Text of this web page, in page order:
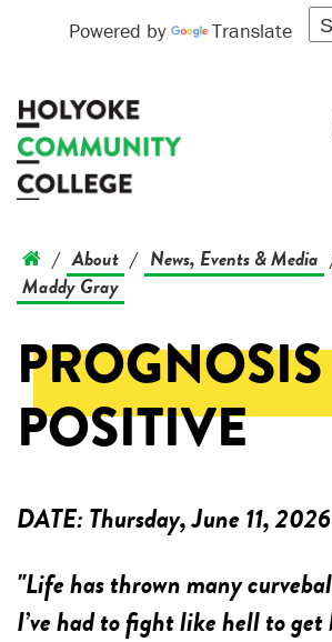
Powered by Translate
/ About / News, Events & Media
Maddy Gray
PROGNOSIS
POSITIVE
DATE:Thursday, June 11, 2026
"Life has thrown many
I’ve had to fight like hell to get